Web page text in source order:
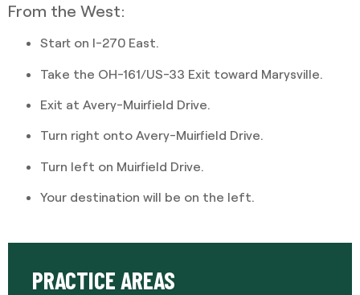
From the West:
Start on I-270 East.
Take the OH-161/US-33 Exit toward Marysville.
Exit at Avery-Muirfield Drive.
Turn right onto Avery-Muirfield Drive.
Turn left on Muirfield Drive.
Your destination will be on the left.
PRACTICE AREAS